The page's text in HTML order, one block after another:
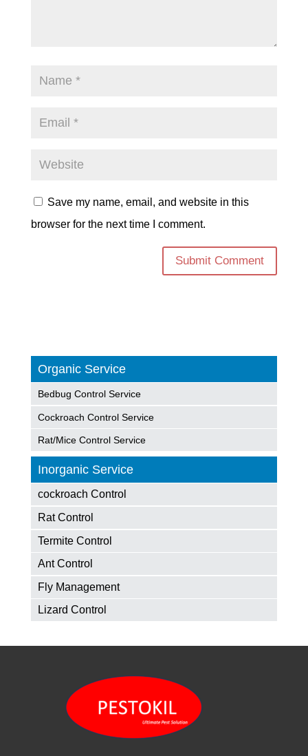
Save my name, email, and website in this
browser for the next time I comment.
Organic Service
Bedbug Control Service
Cockroach Control Service
Rat/Mice Control Service
Inorganic Service
cockroach Control
Rat Control
Termite Control
Ant Control
Fly Management
Lizard Control